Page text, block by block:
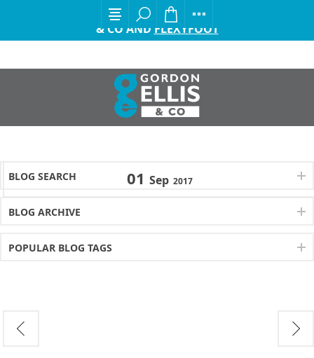
EXCITING ANNOUNCEMENT FROM GORDON ELLIS
& CO AND FLEXYFOOT
BLOG SEARCH
BLOG ARCHIVE
POPULAR BLOG TAGS
01 Sep 2017